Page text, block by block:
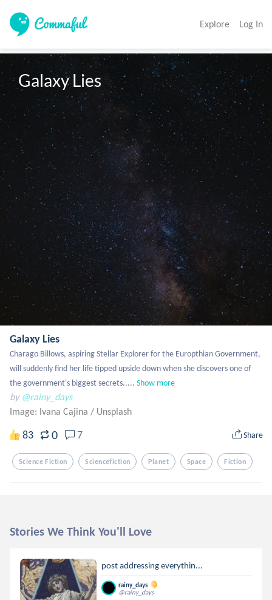
Explore Log In
Galaxy Lies
Galaxy Lies
Charago Billows, aspiring Stellar Explorer for the Europthian Government,
will suddenly find her life tipped upside down when she discovers one of
the government's biggest secrets..... Show more
by @rainy_days
Image: Ivana Cajina / Unsplash
83 0 7 Share
Science Fiction Sciencefiction Planet Space Fiction
Stories We Think You'll Love
post addressing everythin...
rainy_days
@rainy_days